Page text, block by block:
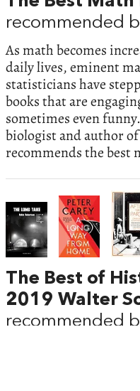
recommended
As math becomes
daily lives, eminent
statisticians have
books that are
sometimes even
biologist and author of
recommends the best
The Best of
2019 Walter
recommended